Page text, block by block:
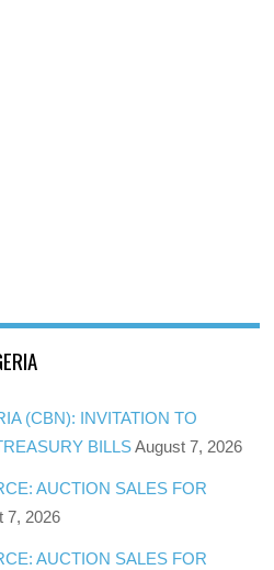
(CBN): INVITATION TO
BILLS August 7, 2026
AUCTION SALES FOR
7, 2026
AUCTION SALES FOR